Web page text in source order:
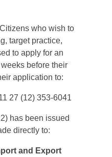
who wish to
target practice,
to apply for an
before their
application to:
27 (12) 353-6041
has been issued
directly to:
and Export